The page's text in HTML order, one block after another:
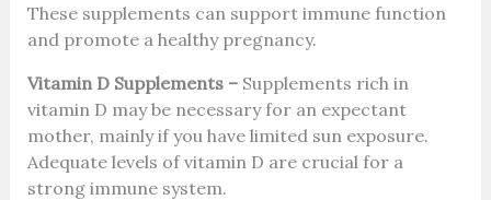
These supplements can support immune function
and promote a healthy pregnancy.
Vitamin D Supplements –Supplements rich in
vitamin D may be necessary for an expectant
mother, mainly if you have limited sun exposure.
Adequate levels of vitamin D are crucial for a
strong immune system.